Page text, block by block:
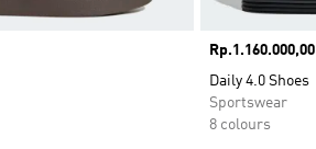
Price
Rp.1.160.000,00
Daily 4.0 Shoes
Sportswear
8 colours